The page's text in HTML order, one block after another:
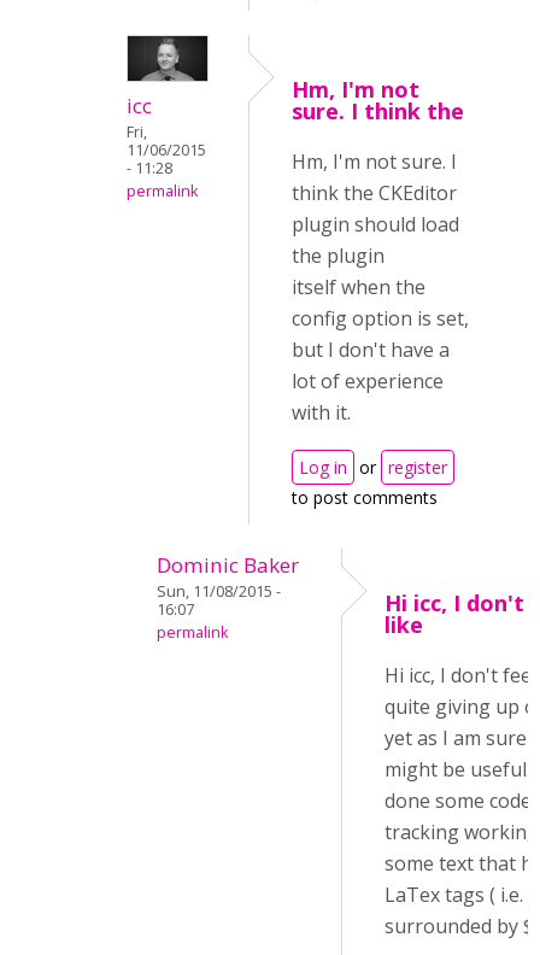
icc
Fri,
11/06/2015
- 11:28
permalink
Hm, I'm not
sure. I think the
Hm, I'm not sure. I
think the CKEditor
plugin should load
the plugin
itself when the
config option is set,
but I don't have a
lot of experience
with it.
Log in or register
to post comments
Dominic Baker
Sun, 11/08/2015 -
16:07
permalink
Hi icc, I don't
like
Hi icc, I don't
quite giving up
yet as I am sure
might be useful.
done some code
tracking
some text that
LaTex tags ( i.e.
surrounded by